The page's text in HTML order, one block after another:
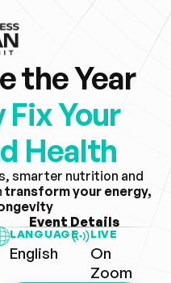
the Year
Fix Your
Health
smarter nutrition and
transform your energy,
Event Details
LANGUAGE
English
LIVE
On
Zoom